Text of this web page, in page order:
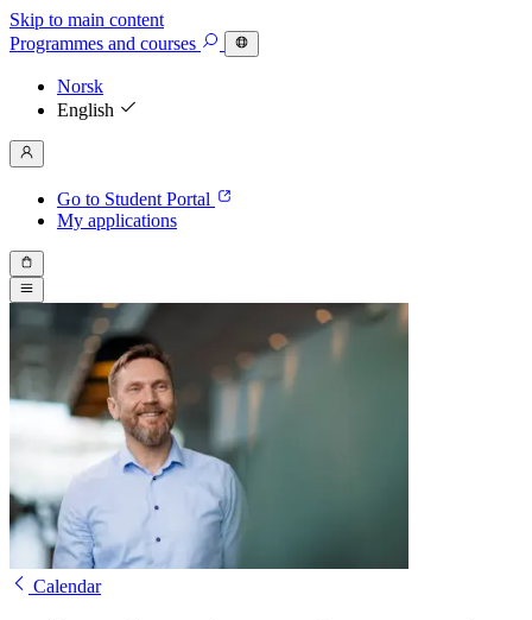
Skip to main content
Programmes and courses
Norsk
English
Go to Student Portal
My applications
Calendar